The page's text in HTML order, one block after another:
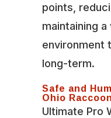
points,
maintaining
environment
long-term.
Safe and
Ohio
Ultimate Pro